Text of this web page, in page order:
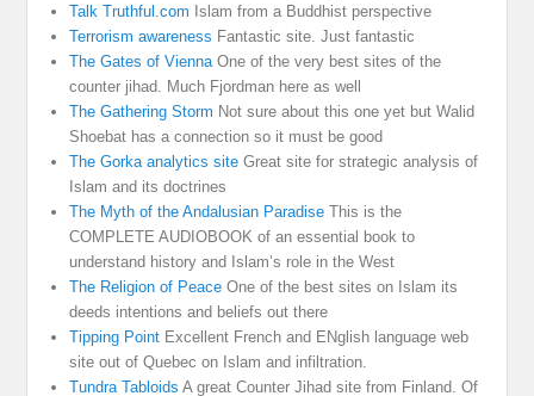
Talk Truthful.com Islam from a Buddhist perspective
Terrorism awareness Fantastic site. Just fantastic
The Gates of Vienna One of the very best sites of the
counter jihad. Much Fjordman here as well
The Gathering Storm Not sure about this one yet but Walid
Shoebat has a connection so it must be good
The Gorka analytics site Great site for strategic analysis of
Islam and its doctrines
The Myth of the Andalusian Paradise This is the
COMPLETE AUDIOBOOK of an essential book to
understand history and Islam’s role in the West
The Religion of Peace One of the best sites on Islam its
deeds intentions and beliefs out there
Tipping Point Excellent French and ENglish language web
site out of Quebec on Islam and infiltration.
Tundra Tabloids A great Counter Jihad site from Finland. Of